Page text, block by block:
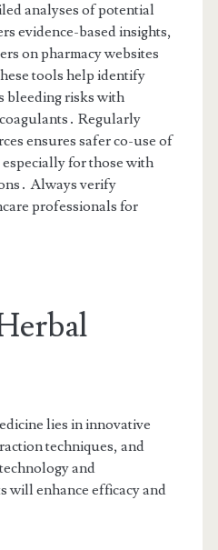
analyses of potential
evidence-based insights,
on pharmacy websites
tools help identify
bleeding risks with
Regularly
ensures safer co-use of
for those with
Always verify
professionals for
lies in innovative
techniques, and
and
will enhance efficacy and